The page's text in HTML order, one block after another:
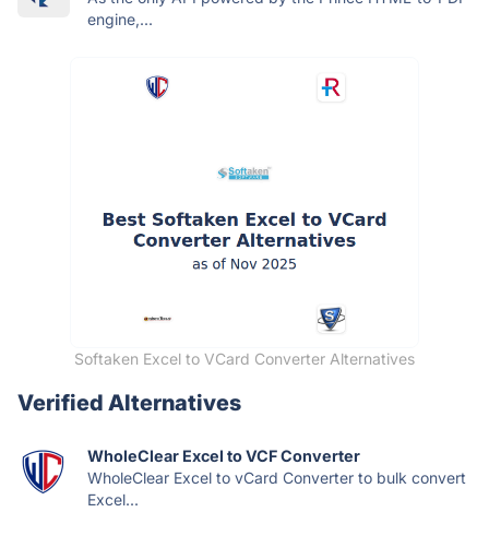
engine,...
Softaken Excel to VCard Converter Alternatives
Verified Alternatives
WholeClear Excel to VCF Converter
WholeClear Excel to vCard Converter to bulk convert
Excel...